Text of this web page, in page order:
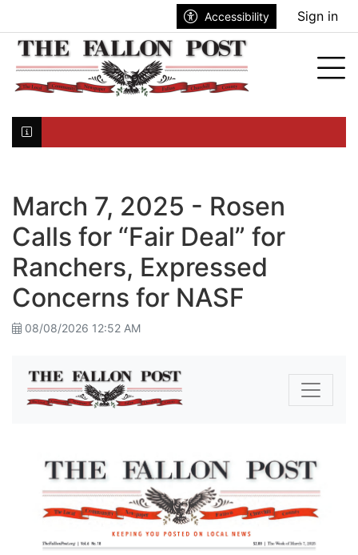
Accessibility Sign in
March 7, 2025 - Rosen
Calls for “Fair Deal” for
Ranchers, Expressed
Concerns for NASF
08/08/2026 12:52 AM